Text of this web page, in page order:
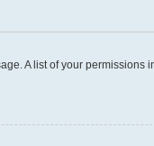
A list of your permissions